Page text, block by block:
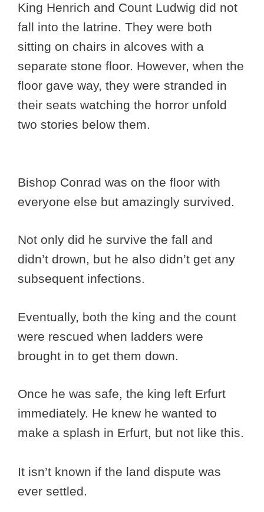
King Henrich and Count Ludwig did not
fall into the latrine. They were both
sitting on chairs in alcoves with a
separate stone floor. However, when the
floor gave way, they were stranded in
their seats watching the horror unfold
two stories below them.
Bishop Conrad was on the floor with
everyone else but amazingly survived.
Not only did he survive the fall and
didn’t drown, but he also didn’t get any
subsequent infections.
Eventually, both the king and the count
were rescued when ladders were
brought in to get them down.
Once he was safe, the king left Erfurt
immediately. He knew he wanted to
make a splash in Erfurt, but not like this.
It isn’t known if the land dispute was
ever settled.